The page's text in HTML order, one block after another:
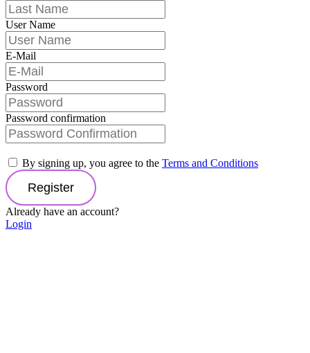
User Name
E-Mail
Password
Password confirmation
By signing up, you agree to the Terms and Conditions
Register
Already have an account?
Login